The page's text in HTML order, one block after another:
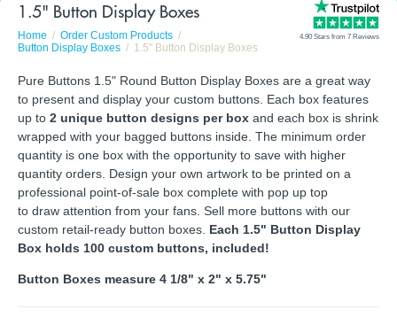
1.5" Button Display Boxes
Home
Order Custom Products
Button Display Boxes
1.5" Button Display Boxes
4.90 Stars from 7 Reviews
Pure Buttons 1.5" Round Button Display Boxes are a great way
to present and display your custom buttons. Each box features
up to 2 unique button designs per box and each box is shrink
wrapped with your bagged buttons inside. The minimum order
quantity is one box with the opportunity to save with higher
quantity orders. Design your own artwork to be printed on a
professional point-of-sale box complete with pop up top
to draw attention from your fans. Sell more buttons with our
custom retail-ready button boxes. Each 1.5" Button Display
Box holds 100 custom buttons, included!
Button Boxes measure 4 1/8" x 2" x 5.75"